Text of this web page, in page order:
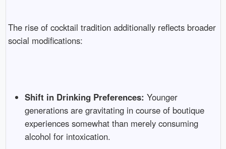
The rise of cocktail tradition additionally reflects broader
social modifications:
Shift in Drinking Preferences: Younger
generations are gravitating in course of boutique
experiences somewhat than merely consuming
alcohol for intoxication.